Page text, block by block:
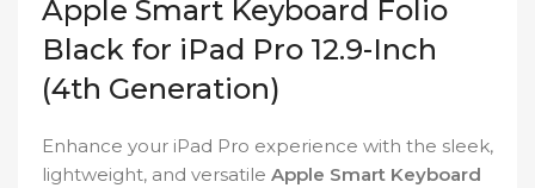
Apple Smart Keyboard Folio
Black for iPad Pro 12.9-Inch
(4th Generation)
Enhance your iPad Pro experience with the sleek,
lightweight, and versatile Apple Smart Keyboard